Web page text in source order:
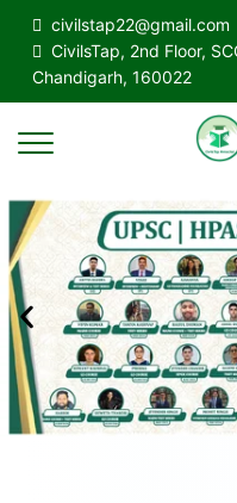
civilstap22@gmail.com
CivilsTap, 2nd Floor,
Chandigarh, 160022